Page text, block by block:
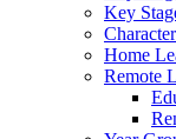
Key
Home
Remote